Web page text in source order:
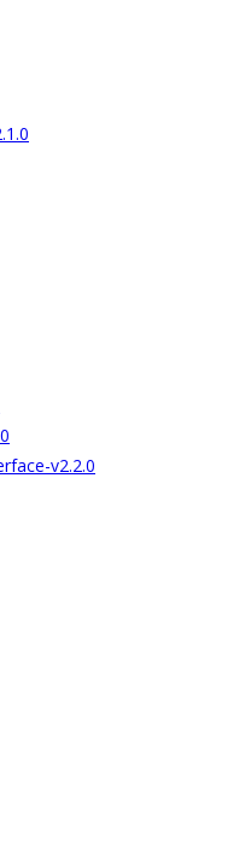
v2.2.0